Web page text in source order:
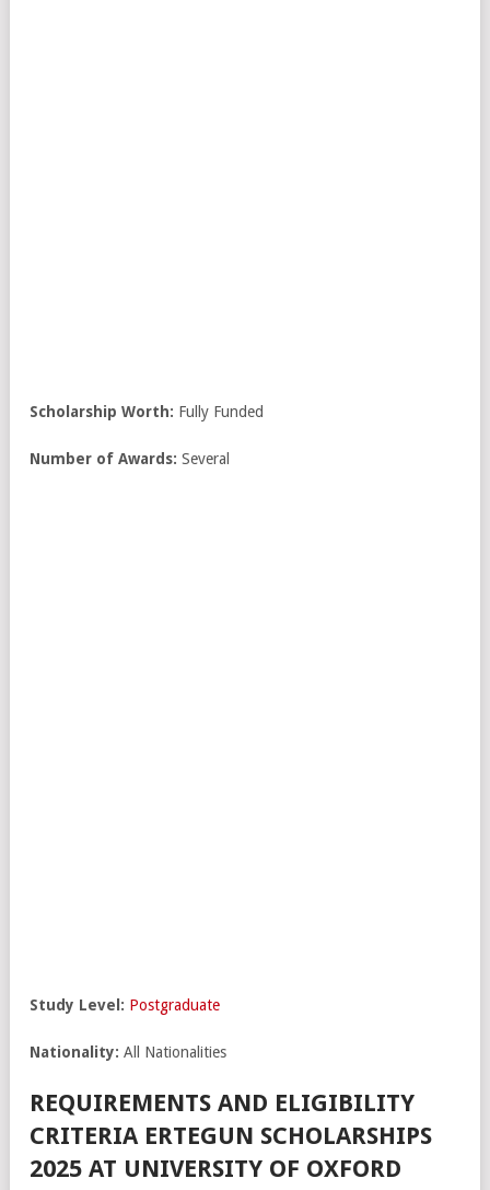
Scholarship Worth: Fully Funded
Number of Awards: Several
Study Level: Postgraduate
Nationality: All Nationalities
REQUIREMENTS AND ELIGIBILITY
CRITERIA ERTEGUN SCHOLARSHIPS
2025 AT UNIVERSITY OF OXFORD